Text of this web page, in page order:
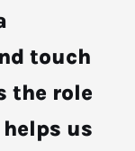
touch
the role
us